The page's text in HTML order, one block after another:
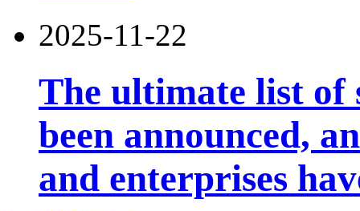
2025-11-22
The ultimate list of
been announced,
and enterprises